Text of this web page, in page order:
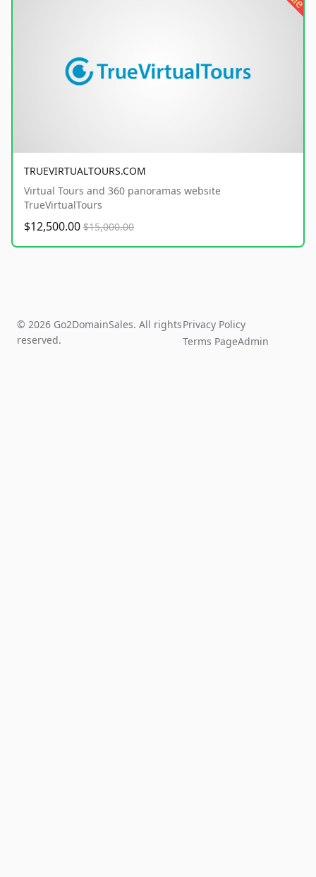
TRUEVIRTUALTOURS.COM
Virtual Tours and 360 panoramas website
TrueVirtualTours
$12,500.00 $15,000.00
© 2026 Go2DomainSales. All rights
reserved.
Privacy Policy
Terms PageAdmin